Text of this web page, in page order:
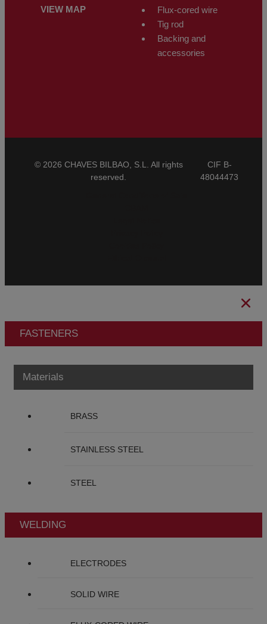
VIEW MAP
Flux-cored wire
Tig rod
Backing and
accessories
© 2026 CHAVES BILBAO, S.L. All rights
reserved.
CIF B-
48044473
FASTENERS
Materials
BRASS
STAINLESS STEEL
STEEL
WELDING
ELECTRODES
SOLID WIRE